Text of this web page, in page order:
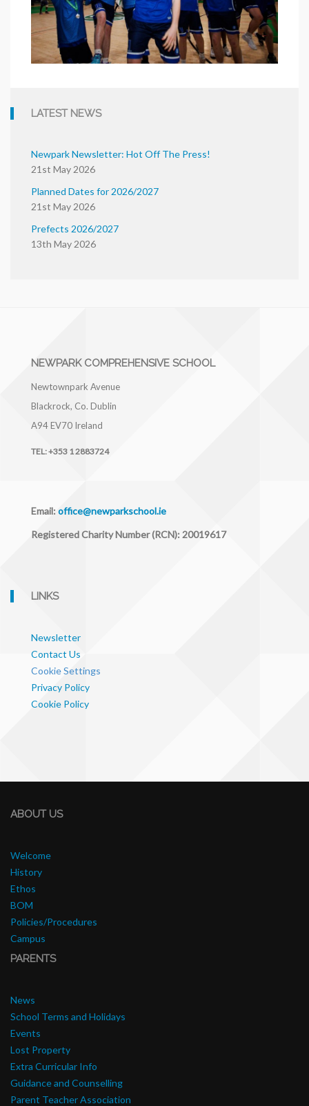
LATEST NEWS
Newpark Newsletter: Hot Off The Press!
21st May 2026
Planned Dates for 2026/2027
21st May 2026
Prefects 2026/2027
13th May 2026
NEWPARK COMPREHENSIVE SCHOOL
Newtownpark Avenue
Blackrock, Co. Dublin
A94 EV70 Ireland
TEL:+353 1 2883724
Email:office@newparkschool.ie
Registered Charity Number (RCN): 20019617
LINKS
Newsletter
Contact Us
Cookie Settings
Privacy Policy
Cookie Policy
ABOUT US
Welcome
History
Ethos
BOM
Policies/Procedures
Campus
PARENTS
News
School Terms and Holidays
Events
Lost Property
Extra Curricular Info
Guidance and Counselling
Parent Teacher Association